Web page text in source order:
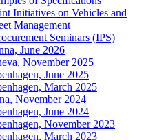
Initiatives on Vehicles and
Management
Seminars (IPS)
June 2026
November 2025
June 2025
March 2025
November 2024
June 2024
November 2023
March 2023